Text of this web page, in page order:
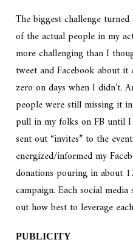
The biggest challenge
of the actual people in my
more challenging than I
tweet and Facebook about
zero on days when I didn’t.
people were still missing it
pull in my folks on FB until I
sent out “invites” to the
energized/informed my
donations pouring in about
campaign. Each social
out how best to leverage
PUBLICITY